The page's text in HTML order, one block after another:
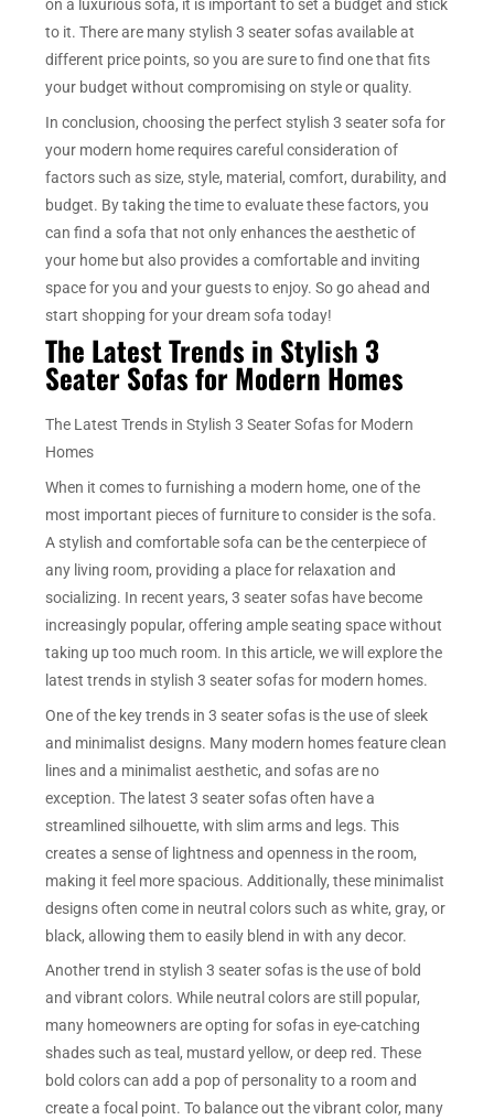
on a luxurious sofa, it is important to set a budget and stick
to it. There are many stylish 3 seater sofas available at
different price points, so you are sure to find one that fits
your budget without compromising on style or quality.
In conclusion, choosing the perfect stylish 3 seater sofa for
your modern home requires careful consideration of
factors such as size, style, material, comfort, durability, and
budget. By taking the time to evaluate these factors, you
can find a sofa that not only enhances the aesthetic of
your home but also provides a comfortable and inviting
space for you and your guests to enjoy. So go ahead and
start shopping for your dream sofa today!
The Latest Trends in Stylish 3
Seater Sofas for Modern Homes
The Latest Trends in Stylish 3 Seater Sofas for Modern
Homes
When it comes to furnishing a modern home, one of the
most important pieces of furniture to consider is the sofa.
A stylish and comfortable sofa can be the centerpiece of
any living room, providing a place for relaxation and
socializing. In recent years, 3 seater sofas have become
increasingly popular, offering ample seating space without
taking up too much room. In this article, we will explore the
latest trends in stylish 3 seater sofas for modern homes.
One of the key trends in 3 seater sofas is the use of sleek
and minimalist designs. Many modern homes feature clean
lines and a minimalist aesthetic, and sofas are no
exception. The latest 3 seater sofas often have a
streamlined silhouette, with slim arms and legs. This
creates a sense of lightness and openness in the room,
making it feel more spacious. Additionally, these minimalist
designs often come in neutral colors such as white, gray, or
black, allowing them to easily blend in with any decor.
Another trend in stylish 3 seater sofas is the use of bold
and vibrant colors. While neutral colors are still popular,
many homeowners are opting for sofas in eye-catching
shades such as teal, mustard yellow, or deep red. These
bold colors can add a pop of personality to a room and
create a focal point. To balance out the vibrant color, many